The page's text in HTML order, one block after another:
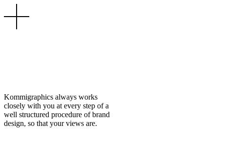
Kommigraphics always works
closely with you at every step of a
well structured procedure of brand
design, so that your views are.